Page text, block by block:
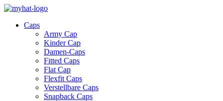
Caps
Army Cap
Kinder Cap
Damen-Caps
Fitted Caps
Flat Cap
Flexfit Caps
Verstellbare Caps
Snapback Caps